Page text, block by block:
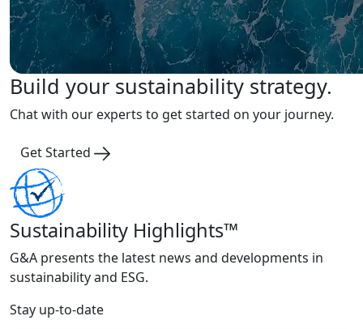
Build your sustainability strategy.
Chat with our experts to get started on your journey.
Get Started
Sustainability Highlights™
G&A presents the latest news and developments in
sustainability and ESG.
Stay up-to-date